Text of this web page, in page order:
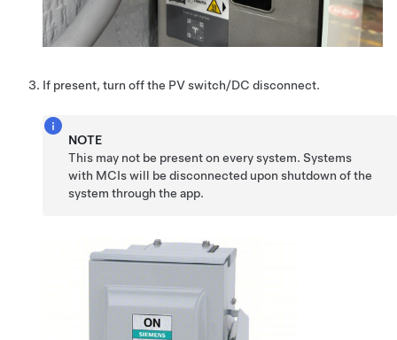
If present, turn off the PV switch/DC disconnect.
NOTE
This may not be present on every system. Systems
with MCIs will be disconnected upon shutdown of the
system through the app.